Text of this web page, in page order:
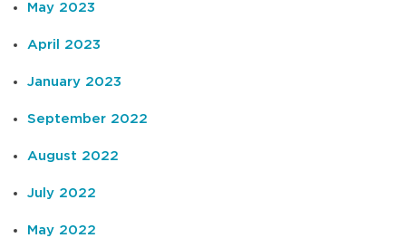
May 2023
April 2023
January 2023
September 2022
August 2022
July 2022
May 2022